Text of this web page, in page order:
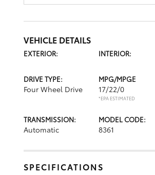
VEHICLE DETAILS
EXTERIOR: INTERIOR:
DRIVE TYPE:
Four Wheel Drive
MPG/MPGE
17/22/0
*EPA ESTIMATED
TRANSMISSION:
Automatic
MODEL CODE:
8361
SPECIFICATIONS